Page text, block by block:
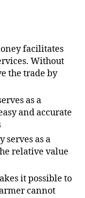
facilitates
Without
the trade by
as a
and accurate
serves as a
relative value
it possible to
cannot